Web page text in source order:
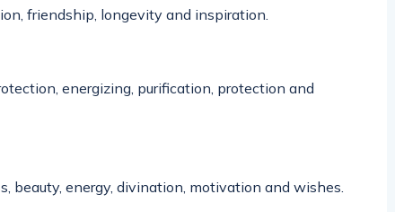
friendship, longevity and inspiration.
energizing, purification, protection and
beauty, energy, divination, motivation and wishes.